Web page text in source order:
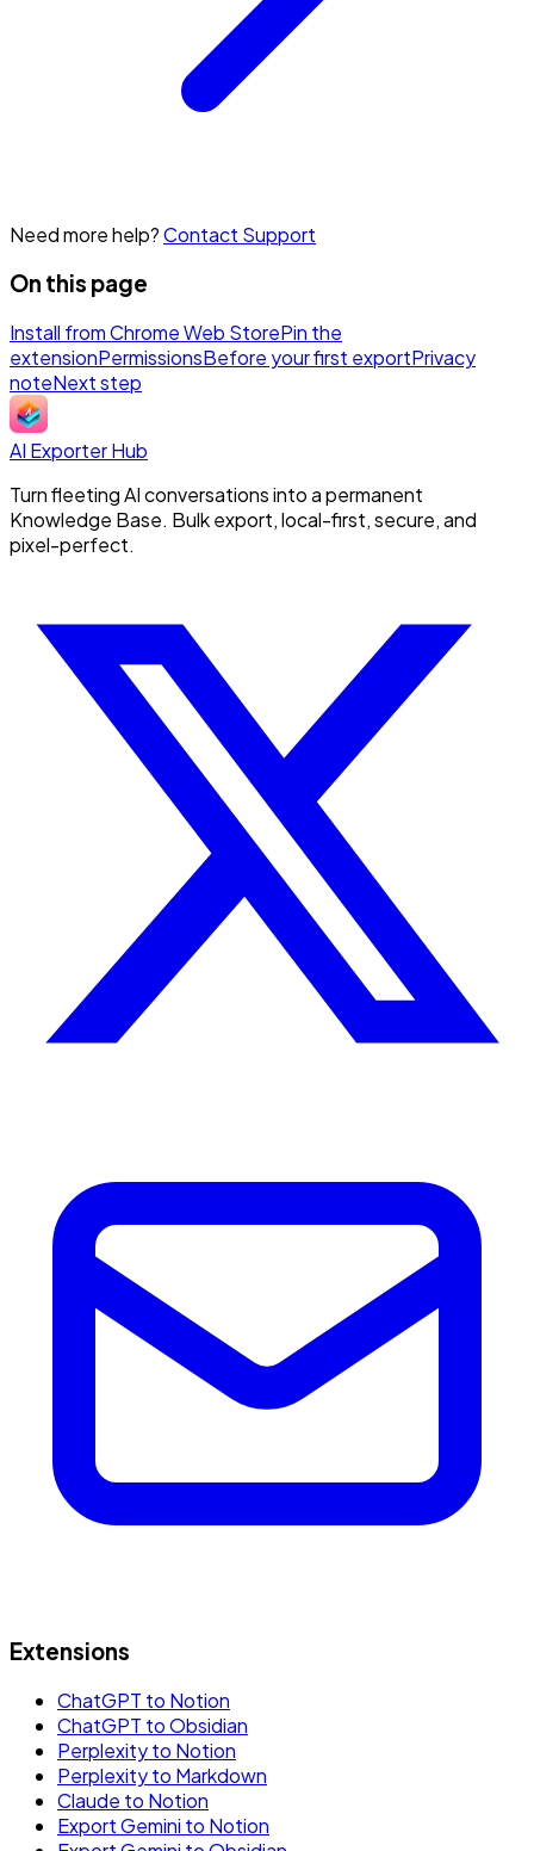
Need more help?Contact Support
On this page
Install from Chrome Web StorePin the
extensionPermissionsBefore your first exportPrivacy
noteNext step
AI Exporter Hub
Turn fleeting AI conversations into a permanent
Knowledge Base. Bulk export, local-first, secure, and
pixel-perfect.
Extensions
ChatGPT to Notion
ChatGPT to Obsidian
Perplexity to Notion
Perplexity to Markdown
Claude to Notion
Export Gemini to Notion